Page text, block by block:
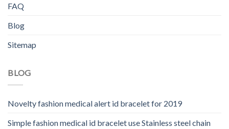
FAQ
Blog
Sitemap
BLOG
Novelty fashion medical alert id bracelet for 2019
Simple fashion medical id bracelet use Stainless steel chain